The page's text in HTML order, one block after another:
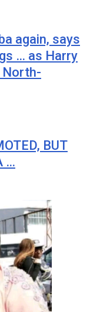
again, says
… as Harry
North-
BUT
…